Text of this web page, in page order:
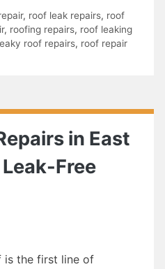
, roof leak repairs, roof
, roofing repairs, roof leaking
roof repairs, roof repair
in East
Free
is the first line of